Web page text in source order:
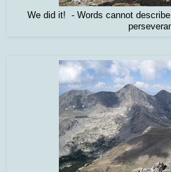
We did it! - Words cannot